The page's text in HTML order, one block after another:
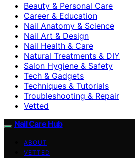
Beauty & Personal Care
Career & Education
Nail Anatomy & Science
Nail Art & Design
Nail Health & Care
Natural Treatments & DIY
Salon Hygiene & Safety
Tech & Gadgets
Techniques & Tutorials
Troubleshooting & Repair
Vetted
Nail Care Hub
ABOUT
VETTED